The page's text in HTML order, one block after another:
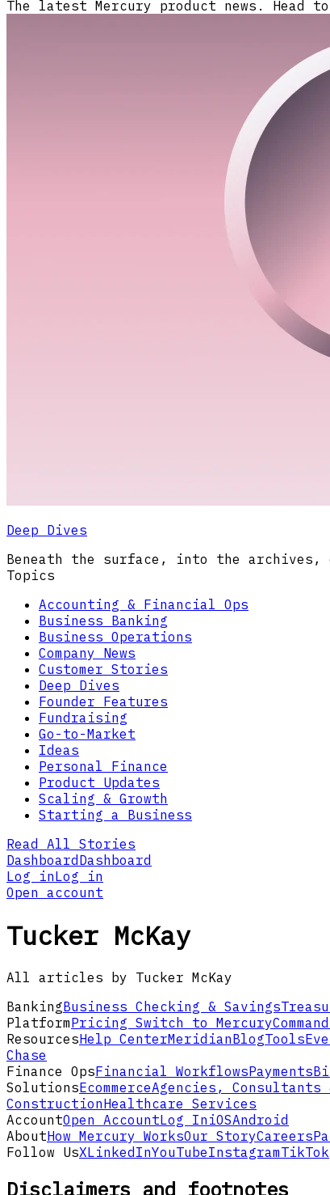
The latest Mercury product news. Head to
Deep Dives
Beneath the surface, into the archives,
Topics
Accounting & Financial Ops
Business Banking
Business Operations
Company News
Customer Stories
Deep Dives
Founder Features
Fundraising
Go-to-Market
Ideas
Personal Finance
Product Updates
Scaling & Growth
Starting a Business
Read All Stories
Dashboard Dashboard
Log inLog in
Open account
Tucker McKay
All articles by Tucker McKay
BankingBusiness Checking & Savings
PlatformPricing Switch to MercuryCommand
ResourcesHelp CenterMeridianBlogTools
Chase
Finance OpsFinancial WorkflowsPayments
SolutionsEcommerceAgencies, Consultants
ConstructionHealthcare Services
AccountOpen AccountLog In iOSAndroid
AboutHow Mercury WorksOur StoryCareers
Follow UsXLinkedInYouTubeInstagramTikTok
Disclaimers and footnotes